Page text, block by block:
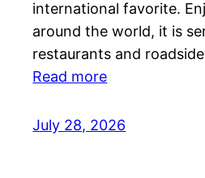
international favorite.
around the world, it is
restaurants and
Read more
July 28, 2026